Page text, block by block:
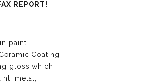
REPORT!
paint-
Coating
gloss which
metal,